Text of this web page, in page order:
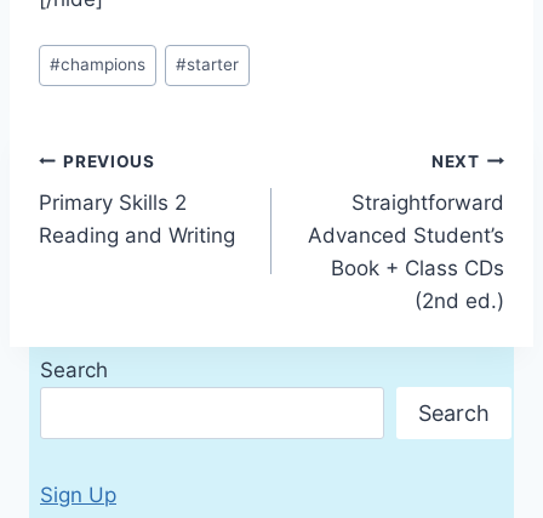
Post
Tags:
#champions #starter
Post
navigation
PREVIOUS
Primary Skills 2
Reading and Writing
NEXT
Straightforward
Advanced Student’s
Book + Class CDs
(2nd ed.)
Search
Search
Sign Up